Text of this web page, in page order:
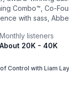
Combo™, Co-
with sass,
with food,
health. From
and cheeky
for entertaining,
million loyal
Monthly listeners
About 20K - 40K
Control with Liam